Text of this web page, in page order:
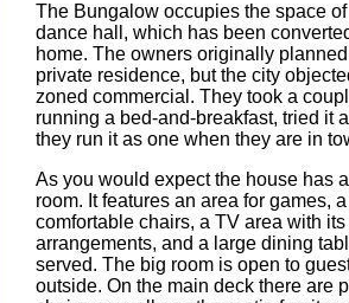
The Bungalow occupies the space
dance hall, which has been
home. The owners originally
private residence, but the city
zoned commercial. They took a
running a bed-and-breakfast, tried it
they run it as one when they are in
As you would expect the house has
room. It features an area for games,
comfortable chairs, a TV area with
arrangements, and a large dining
served. The big room is open to
outside. On the main deck there are